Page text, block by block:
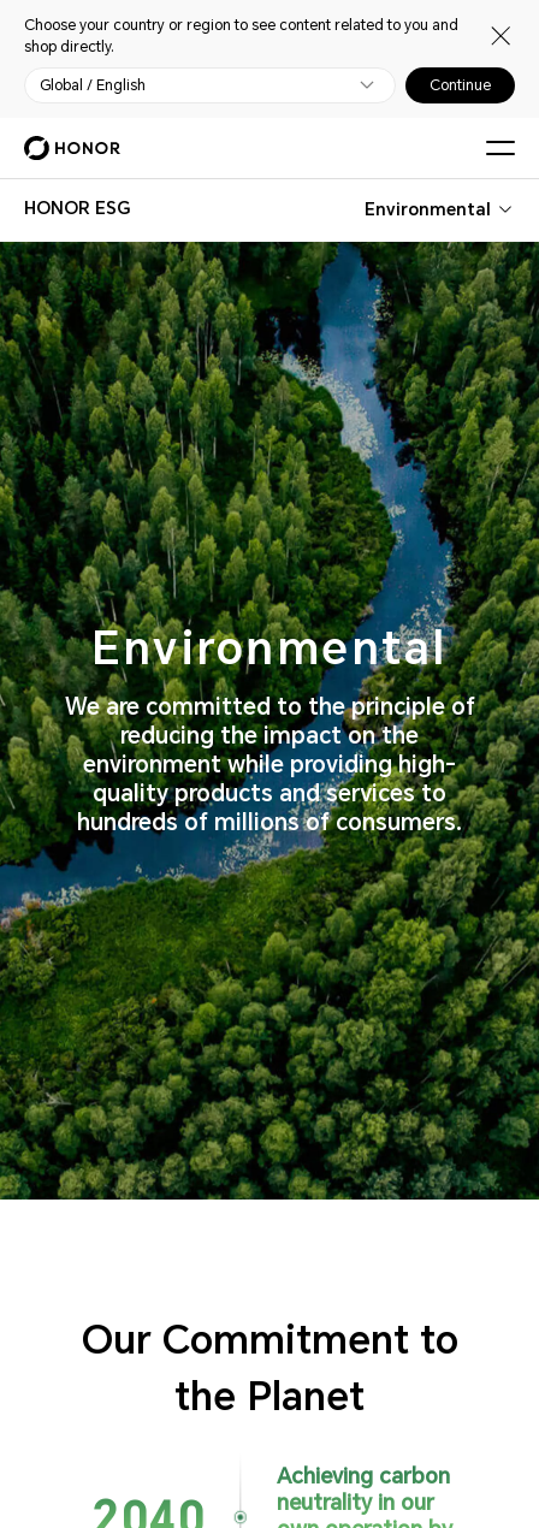
Choose your country or region to see content related to you and
shop directly.
Global / English Continue
HONOR ESG Environmental
Environmental
We are committed to the principle of
reducing the impact on the
environmentwhile providing high-
quality products and services to
hundreds of millions of consumers.
Our Commitment to
the Planet
Achieving carbon
neutralityin our